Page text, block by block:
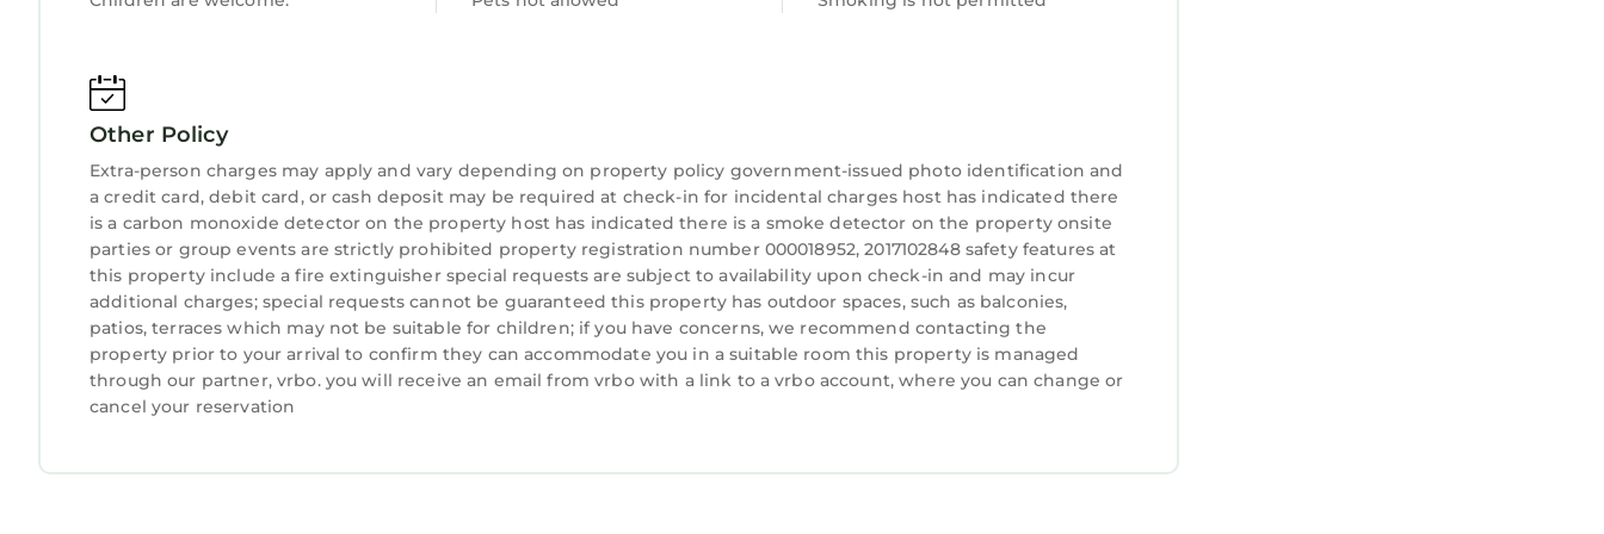
Fort Lauderdale-Hollywood International Airport: about 1 hour
Beaches
Palm Beach Municipal Beach: about 8 minutes
Lake Worth Beach Park: about 17 minutes
Phipps Ocean Park: about 15 minutes
R. G. Kreusler Park: about 18 minutes
Parks
Howard Park: about 3 minutes
Flagler Park: about 7 minutes
Flamingo Park: about 2 minutes
Kelsey Park: about 25 minutes
Shopping and Markets
The Square: about 3 minutes
Palm Beach Outlets: about 12 minutes
Other Policy
Extra-person charges may apply and vary depending on property policy government-issued photo identification and
a credit card, debit card, or cash deposit may be required at check-in for incidental charges host has indicated there
is a carbon monoxide detector on the property host has indicated there is a smoke detector on the property onsite
parties or group events are strictly prohibited property registration number 000018952, 2017102848 safety features at
this property include a fire extinguisher special requests are subject to availability upon check-in and may incur
additional charges; special requests cannot be guaranteed this property has outdoor spaces, such as balconies,
patios, terraces which may not be suitable for children; if you have concerns, we recommend contacting the
property prior to your arrival to confirm they can accommodate you in a suitable room this property is managed
through our partner, vrbo. you will receive an email from vrbo with a link to a vrbo account, where you can change or
cancel your reservation